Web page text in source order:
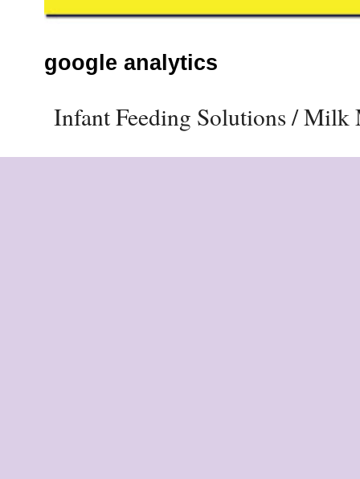
google analytics
Infant Feeding Solutions / Milk